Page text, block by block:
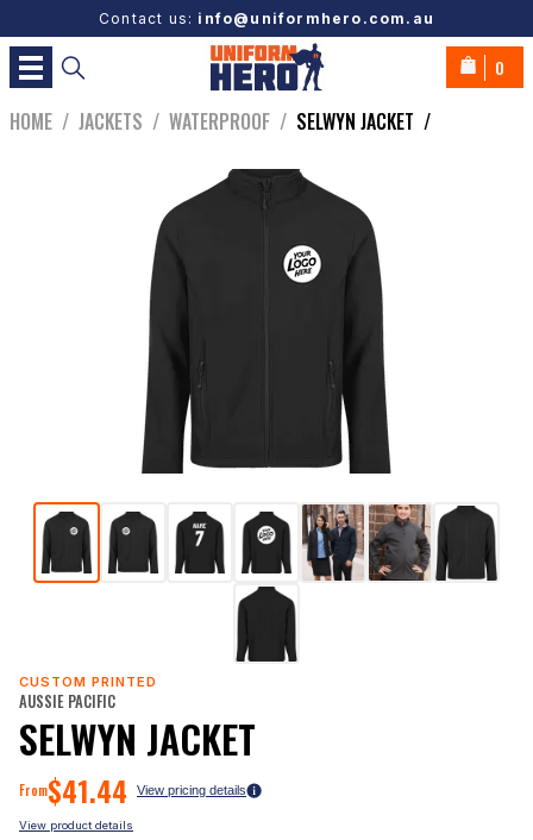
Contact us: info@uniformhero.com.au
0
HOME / JACKETS / WATERPROOF / SELWYN JACKET /
CUSTOM PRINTED
AUSSIE PACIFIC
SELWYN JACKET
From$41.44 View pricing details
View product details